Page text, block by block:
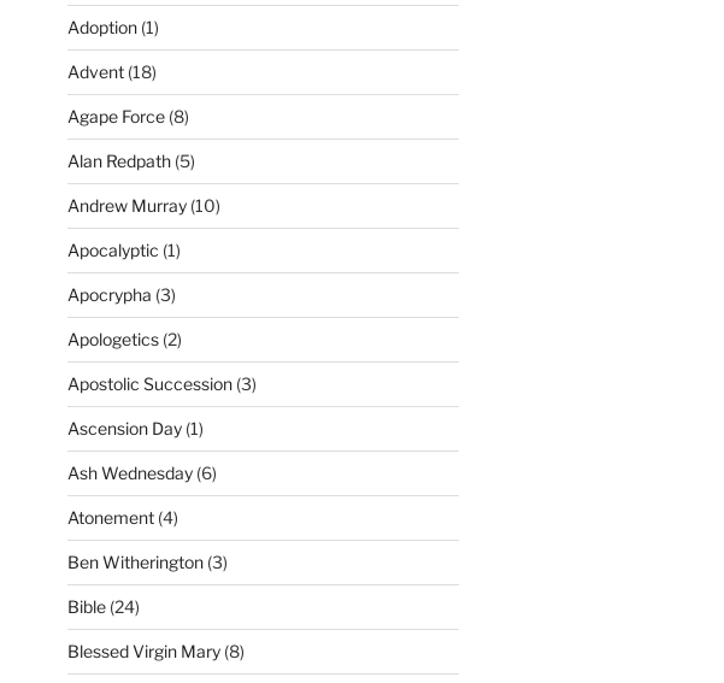
Adoption(1)
Advent(18)
Agape Force(8)
Alan Redpath(5)
Andrew Murray(10)
Apocalyptic (1)
Apocrypha (3)
Apologetics(2)
Apostolic Succession(3)
Ascension Day(1)
Ash Wednesday(6)
Atonement(4)
Ben Witherington(3)
Bible(24)
Blessed Virgin Mary(8)